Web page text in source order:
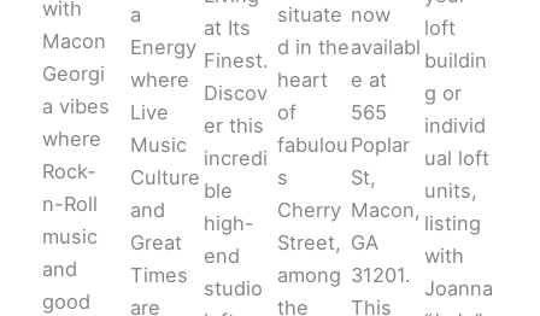
with
Macon
Georgi
a vibes
where
Rock-
n-Roll
music
and
good
a
Energy
where
Live
Music
Culture
and
Great
Times
are
at Its
Finest.
Discov
er this
incredi
ble
high-
end
studio
situate
d in the
heart
of
fabulou
s
Cherry
Street,
among
the
now
availabl
e at
565
Poplar
St,
Macon,
GA
31201.
This
loft
buildin
g or
individ
ual loft
units,
listing
with
Joanna